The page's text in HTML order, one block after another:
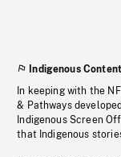
Indigenous
In keeping with the
& Pathways
Indigenous Screen
that Indigenous